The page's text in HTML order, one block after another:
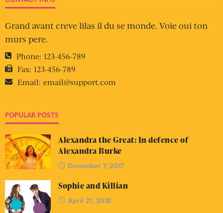
Grand avant creve lilas il du se monde. Voie oui ton
murs pere.
Phone: 123-456-789
Fax: 123-456-789
Email: email@support.com
POPULAR POSTS
Alexandra the Great: In defence of
Alexandra Burke
December 7, 2017
Sophie and Killian
April 21, 2018